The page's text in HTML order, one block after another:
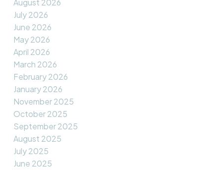
August 2026
July 2026
June 2026
May 2026
April 2026
March 2026
February 2026
January 2026
November 2025
October 2025
September 2025
August 2025
July 2025
June 2025